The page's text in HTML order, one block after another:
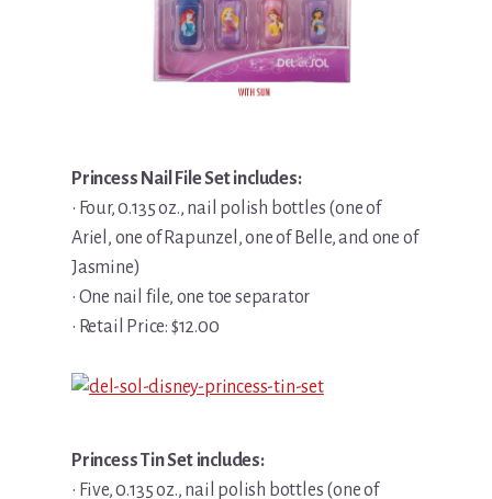
Princess Nail File Set includes:
• Four, 0.135 oz., nail polish bottles (one of
Ariel, one of Rapunzel, one of Belle, and one of
Jasmine)
• One nail file, one toe separator
• Retail Price: $12.00
Princess Tin Set includes:
• Five, 0.135 oz., nail polish bottles (one of